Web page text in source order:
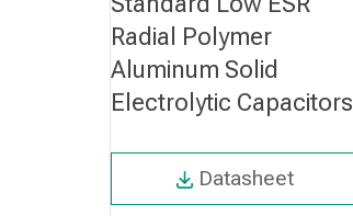
Radial Polymer
Aluminum Solid
Electrolytic Capacitors
Datasheet